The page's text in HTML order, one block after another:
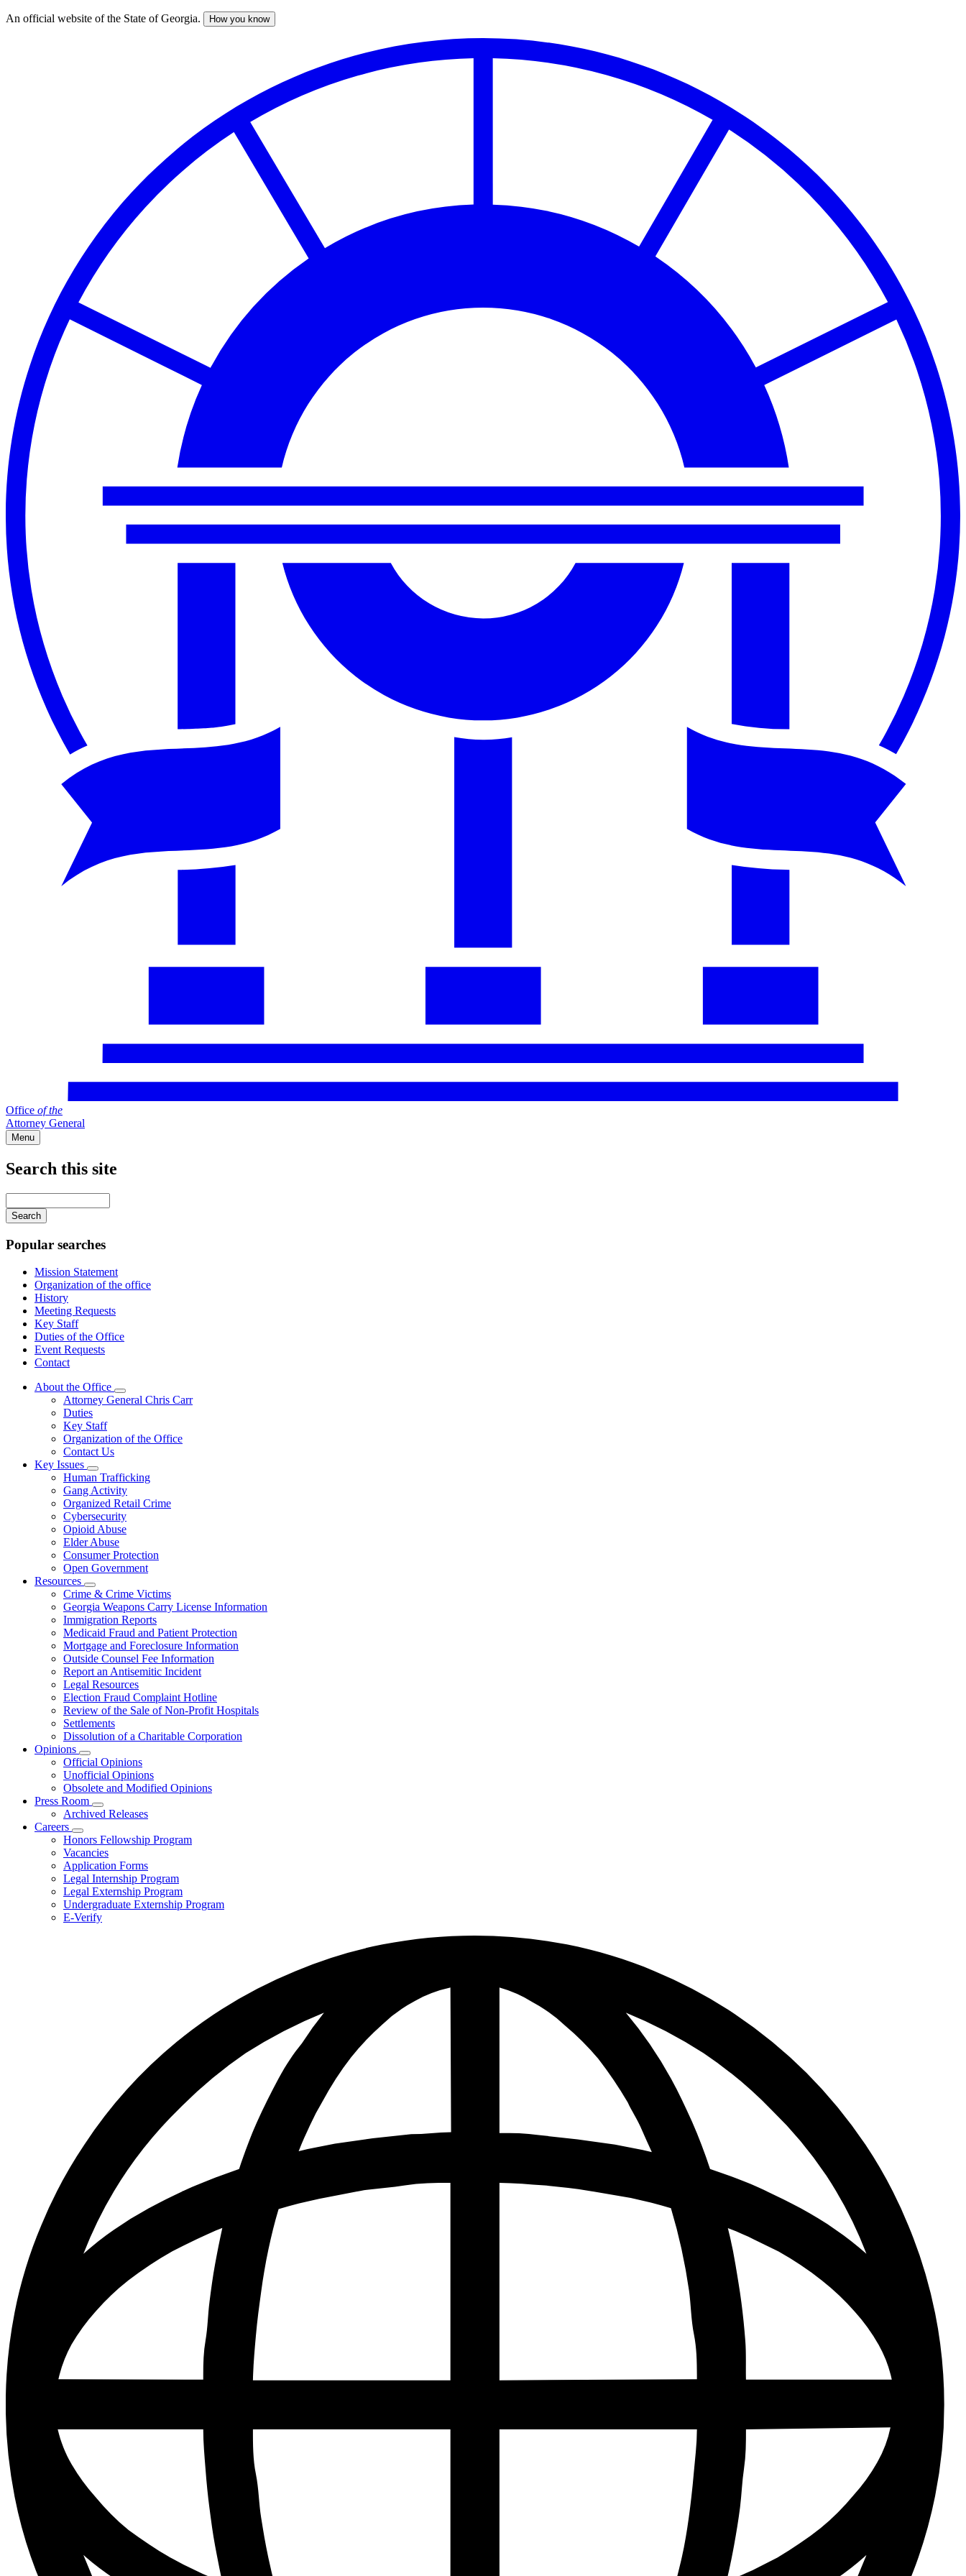
Skip
An official website of the State of Georgia. How you know
Office of the
Attorney General
Menu
Search this site
your
keywords
Popular searches
Mission Statement
Organization of the office
History
Meeting Requests
Key Staff
Duties of the Office
Event Requests
Contact
About the Office
Subnavigation
toggle
the
Attorney General Chris Carr
Duties
Key Staff
Organization of the Office
Contact Us
Key Issues
Subnavigation
toggle
for
Key
Issues
Human Trafficking
Gang Activity
Organized Retail Crime
Cybersecurity
Opioid Abuse
Elder Abuse
Consumer Protection
Open Government
Resources
Subnavigation
toggle
for
Resources
Crime & Crime Victims
Georgia Weapons Carry License Information
Immigration Reports
Medicaid Fraud and Patient Protection
Mortgage and Foreclosure Information
Outside Counsel Fee Information
Report an Antisemitic Incident
Legal Resources
Election Fraud Complaint Hotline
Review of the Sale of Non-Profit Hospitals
Settlements
Dissolution of a Charitable Corporation
Opinions
Subnavigation
toggle
for
Opinions
Official Opinions
Unofficial Opinions
Obsolete and Modified Opinions
Press Room
Subnavigation
toggle
Press
Room
Archived Releases
Careers
Subnavigation
toggle
for
Careers
Honors Fellowship Program
Vacancies
Application Forms
Legal Internship Program
Legal Externship Program
Undergraduate Externship Program
E-Verify